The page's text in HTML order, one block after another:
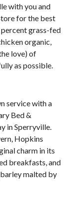
with you and
for the best
percent grass-fed
organic,
love) of
as possible.
service with a
Bed &
in Sperryville.
Hopkins
charm in its
breakfasts, and
malted by